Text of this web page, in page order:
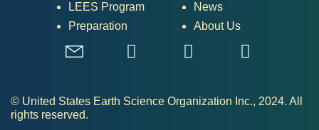
LEES Program
Preparation
News
About Us
© United States Earth Science Organization Inc., 2024. All
rights reserved.